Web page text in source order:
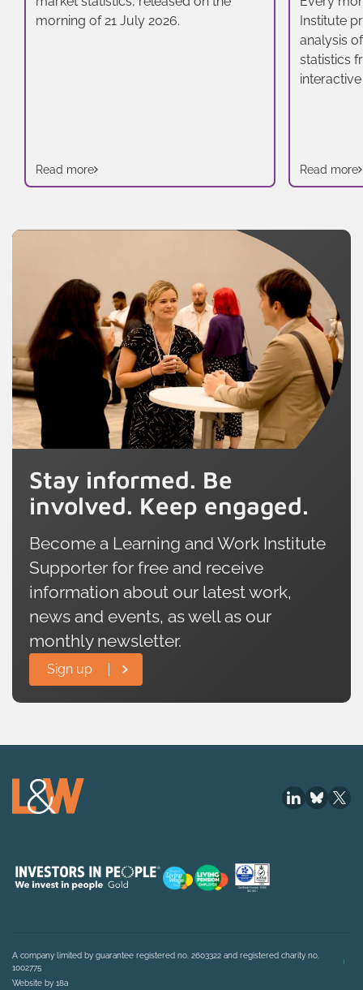
morning of 21 July 2026.
Read more
Institute
analysis
statistics
Read more
Stay informed. Be
involved. Keep engaged.
Become a Learning and Work Institute
Supporter for free and receive
information about our latest work,
news and events, as well as our
monthly newsletter.
Sign up
A company limited by guarantee registered no. 2603322 and registered charity no.
1002775
Website by 18a